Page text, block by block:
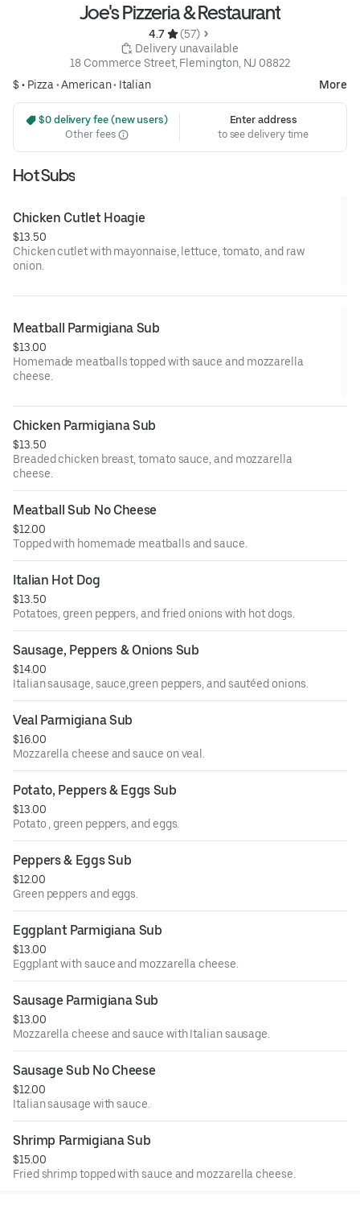
Joe's Pizzeria & Restaurant
4.7
(57)
Delivery unavailable
18 Commerce Street, Flemington, NJ 08822
$ • Pizza •American• Italian More
$0 delivery fee (new users)
Other fees
Enter address
to see delivery time
Hot Subs
Chicken Cutlet Hoagie
$13.50
Chicken cutlet with mayonnaise, lettuce, tomato, and raw
onion.
Meatball Parmigiana Sub
$13.00
Homemade meatballs topped with sauce and mozzarella
cheese.
Chicken Parmigiana Sub
$13.50
Breaded chicken breast, tomato sauce, and mozzarella
cheese.
Meatball Sub No Cheese
$12.00
Topped with homemade meatballs and sauce.
Italian Hot Dog
$13.50
Potatoes, green peppers, and fried onions with hot dogs.
Sausage, Peppers & Onions Sub
$14.00
Italian sausage, sauce,green peppers, and sautéed onions.
Veal Parmigiana Sub
$16.00
Mozzarella cheese and sauce on veal.
Potato, Peppers & Eggs Sub
$13.00
Potato , green peppers, and eggs.
Peppers & Eggs Sub
$12.00
Green peppers and eggs.
Eggplant Parmigiana Sub
$13.00
Eggplant with sauce and mozzarella cheese.
Sausage Parmigiana Sub
$13.00
Mozzarella cheese and sauce with Italian sausage.
Sausage Sub No Cheese
$12.00
Italian sausage with sauce.
Shrimp Parmigiana Sub
$15.00
Fried shrimp topped with sauce and mozzarella cheese.